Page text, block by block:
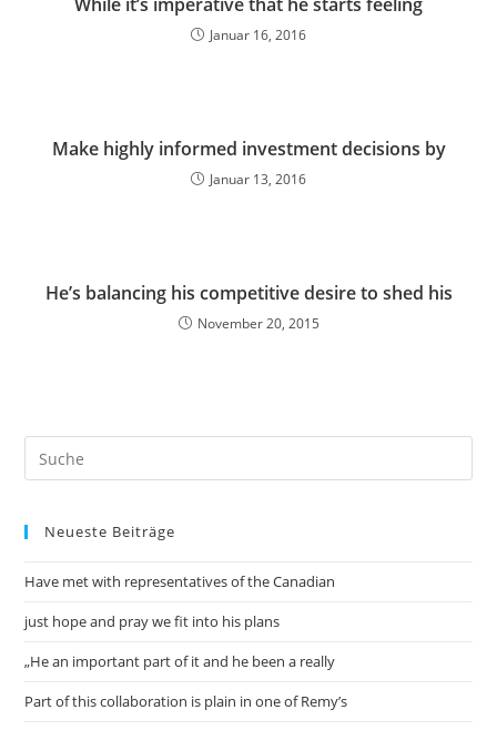
Januar 16, 2016
Make highly informed investment decisions by
Januar 13, 2016
He’s balancing his competitive desire to shed his
November 20, 2015
Neueste Beiträge
Have met with representatives of the Canadian
just hope and pray we fit into his plans
„He an important part of it and he been a really
Part of this collaboration is plain in one of Remy’s